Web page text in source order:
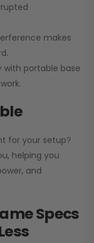
makes
with portable base
for your setup?
helping you
and
Specs